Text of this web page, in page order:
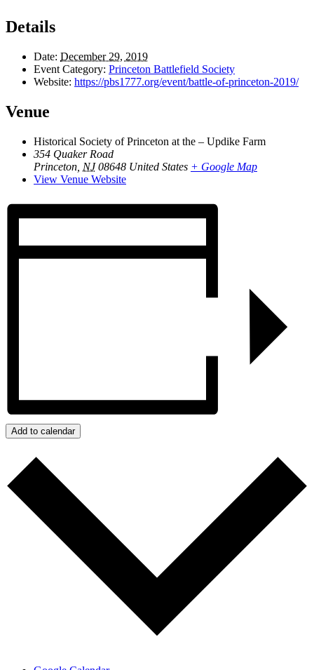
Details
Date: December 29, 2019
Event Category: Princeton Battlefield Society
Website: https://pbs1777.org/event/battle-of-princeton-2019/
Venue
Historical Society of Princeton at the – Updike Farm
354 Quaker Road
Princeton NJ 08648 United States + Google Map
View Venue Website
Add to calendar